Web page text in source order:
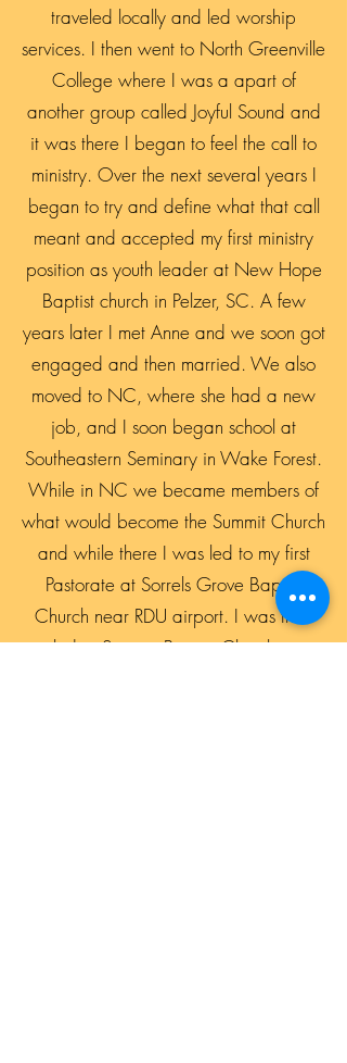
traveled locally and led worship
services. I then went to North Greenville
College where I was a apart of
another group called Joyful Sound and
it was there I began to feel the call to
ministry. Over the next several years I
began to try and define what that call
meant and accepted my first ministry
position as youth leader at New Hope
Baptist church in Pelzer, SC. A few
years later I met Anne and we soon got
engaged and then married. We also
moved to NC, where she had a new
job, and I soon began school at
Southeastern Seminary in Wake Forest.
While in NC we became members of
what would become the Summit Church
and while there I was led to my first
Pastorate at Sorrels Grove Baptist
Church near RDU airport. I was then
led to Switzer Baptist Church in